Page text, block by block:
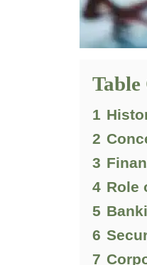
Table
1
2
3
4 Role
5
6
7